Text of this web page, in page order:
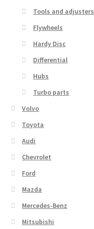
Tools and adjusters
Flywheels
Hardy Disc
Differential
Hubs
Turbo parts
Volvo
Toyota
Audi
Chevrolet
Ford
Mazda
Mercedes-Benz
Mitsubishi